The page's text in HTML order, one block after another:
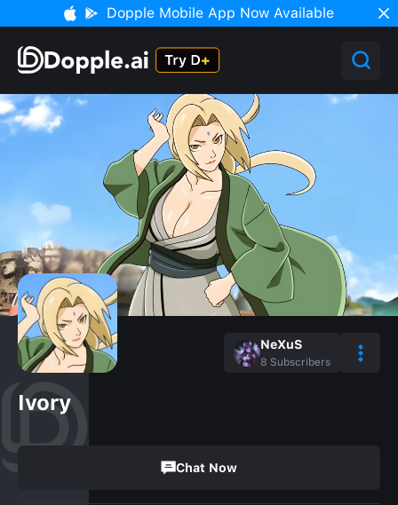
Dopple Mobile App Now Available
NeXuS
8 Subscribers
Ivory
Chat Now